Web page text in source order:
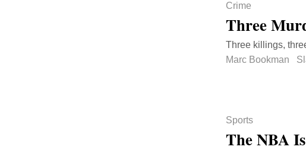
Crime
Three
Three killings,
Marc Bookman
Sports
The NBA